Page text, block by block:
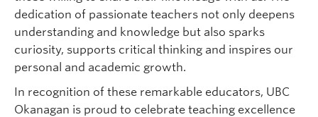
dedication of passionate teachers not only deepens
understanding and knowledge but also sparks
curiosity, supports critical thinking and inspires our
personal and academic growth.
In recognition of these remarkable educators, UBC
Okanagan is proud to celebrate teaching excellence